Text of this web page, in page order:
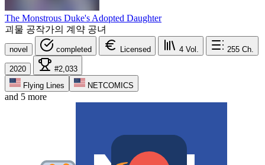
The Monstrous Duke's Adopted Daughter
괴물 공작가의 계약 공녀
novel completed Licensed 4 Vol. 255 Ch.
2020
#2,033
Flying Lines
NETCOMICS
and 5 more